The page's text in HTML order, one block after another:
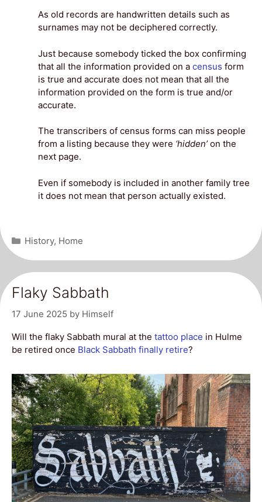
As old records are handwritten details such as
surnames may not be deciphered correctly.
Just because somebody ticked the box confirming
that all the information provided on a census form
is true and accurate does not mean that all the
information provided on the form is true and/or
accurate.
The transcribers of census forms can miss people
from a listing because they were ‘hidden’on the
next page.
Even if somebody is included in another family tree
it does not mean that person actually existed.
Categories
History, Home
Flaky Sabbath
17 June 2025 by Himself
Will the flaky Sabbath mural at the tattoo place in Hulme
be retired once Black Sabbath finally retire?